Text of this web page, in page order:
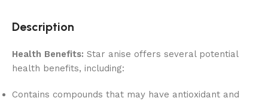
Description
Health Benefits: Star anise offers several potential
health benefits, including:
Contains compounds that may have antioxidant and